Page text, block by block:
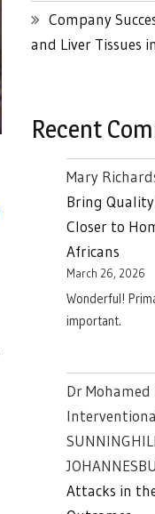
Company
and Liver Tissues
Recent
Mary
Bring
Closer to
Africans
March 26, 2026
Wonderful!
important.
Dr
Attacks in